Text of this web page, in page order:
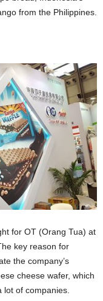
from the Philippines.
for OT (Orang Tua) at
key reason for
the company’s
cheese wafer, which
lot of companies.